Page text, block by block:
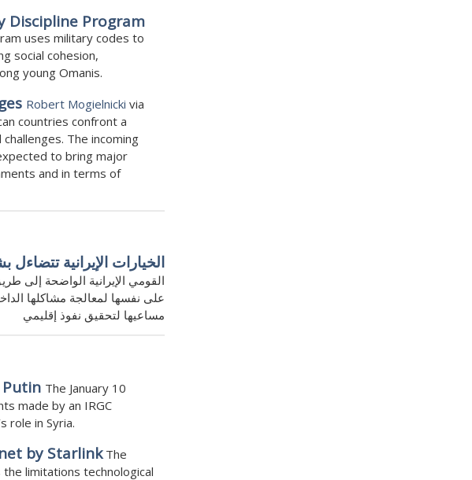
Discipline Program
uses military codes to
social cohesion,
young Omanis.
Robert Mogielnicki via
countries confront a
The incoming
to bring major
and in terms of
الخيارات الإيرانية
القومي الإيرانية الواضحة إلى
على نفسها لمعالجة مشاكلها
مساعيها لتحقيق نفوذ إقليمي
Putin The January 10
made by an IRGC
role in Syria.
by Starlink The
limitations technological